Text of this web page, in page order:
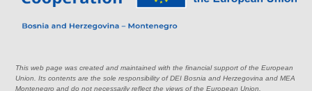
This web page was created and maintained with the financial support of the European
Union. Its contents are the sole responsibility of DEI Bosnia and Herzegovina and MEA
Montenegro and do not necessarily reflect the views of the European Union.